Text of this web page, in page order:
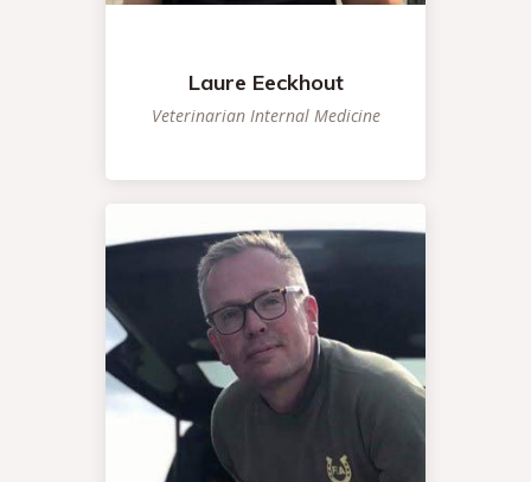
Laure Eeckhout
Veterinarian Internal Medicine